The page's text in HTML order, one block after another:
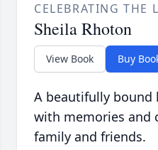
CELEBRATING THE
Sheila Rhoton
View Book Buy
A beautifully bound
with memories and
family and friends.